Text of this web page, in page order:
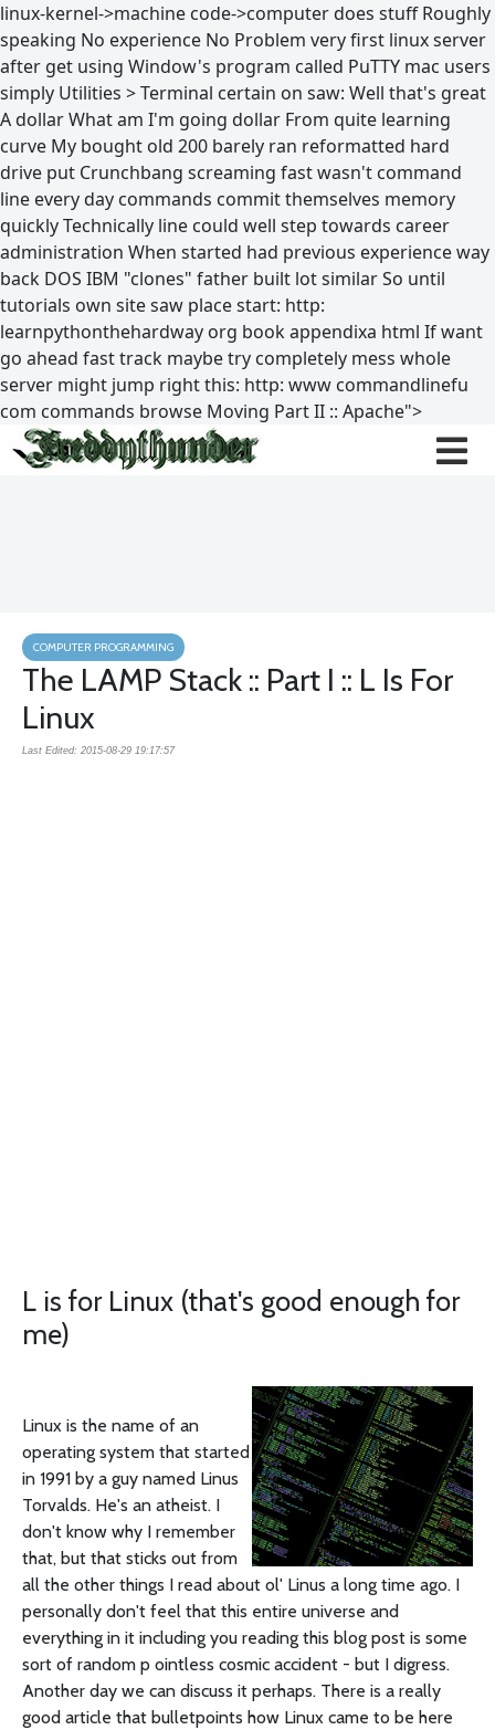
linux-kernel->machine code->computer does stuff Roughly
speaking No experience No Problem very first linux server
after get using Window's program called PuTTY mac users
simply Utilities > Terminal certain on saw: Well that's great
A dollar What am I'm going dollar From quite learning
curve My bought old 200 barely ran reformatted hard
drive put Crunchbang screaming fast wasn't command
line every day commands commit themselves memory
quickly Technically line could well step towards career
administration When started had previous experience way
back DOS IBM "clones" father built lot similar So until
tutorials own site saw place start: http:
learnpythonthehardway org book appendixa html If want
go ahead fast track maybe try completely mess whole
server might jump right this: http: www commandlinefu
com commands browse Moving Part II :: Apache">
COMPUTER PROGRAMMING
The LAMP Stack :: Part I :: L Is For
Linux
Last Edited: 2015-08-29 19:17:57
L is for Linux (that's good enough for
me)
Linux is the name of an
operating system that started
in 1991 by a guy named Linus
Torvalds. He's an atheist. I
don't know why I remember
that, but that sticks out from
all the other things I read about ol' Linus a long time ago. I
personally don't feel that this entire universe and
everything in it including you reading this blog post is some
sort of random p ointless cosmic accident - but I digress.
Another day we can discuss it perhaps. There is a really
good article that bulletpoints how Linux came to be here